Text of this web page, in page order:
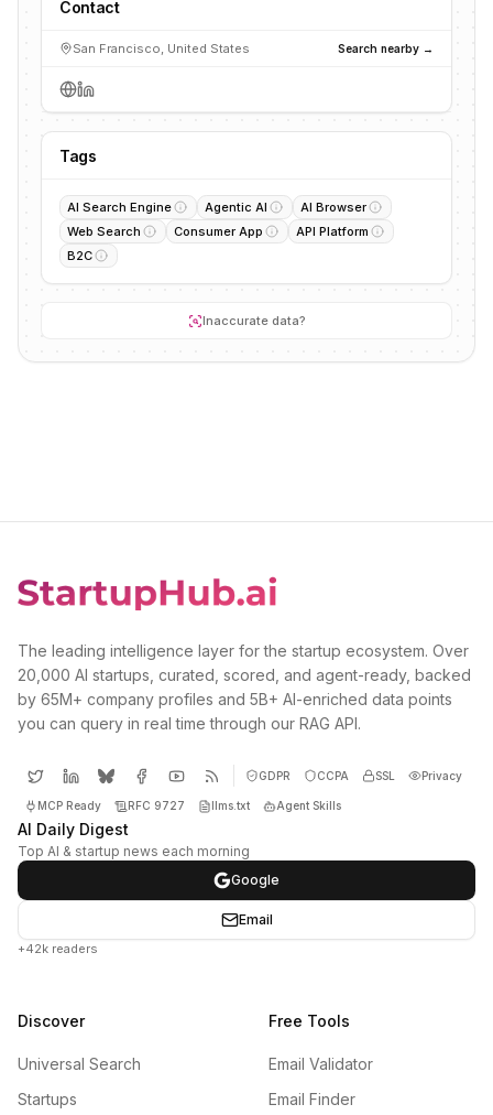
Contact
San Francisco, United States Search nearby →
Tags
AI Search Engine Agentic AI
AI Browser
Web Search
Consumer App
API Platform
B2C
Inaccurate data?
The leading intelligence layer for the startup ecosystem. Over
20,000 AI startups, curated, scored, and agent-ready, backed
by 65M+ company profiles and 5B+ AI-enriched data points
you can query in real time through our RAG API.
GDPR CCPA SSL Privacy
MCP Ready RFC 9727 llms.txt Agent Skills
AI Daily Digest
Top AI & startup news each morning
Google
Email
+42k readers
Discover
Universal Search
Startups
Free Tools
Email Validator
Email Finder